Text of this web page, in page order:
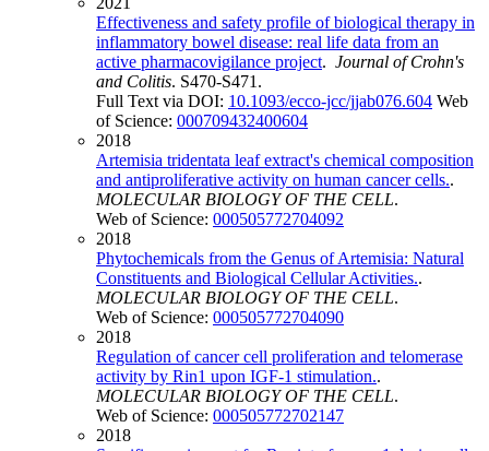
Effectiveness and safety profile of biological therapy in
inflammatory bowel disease: real life data from an
active pharmacovigilance project. Journal of Crohn's
and Colitis. S470-S471.
Full Text via DOI: 10.1093/ecco-jcc/jjab076.604 Web
of Science: 000709432400604
2018
Artemisia tridentata leaf extract's chemical composition
and antiproliferative activity on human cancer cells..
MOLECULAR BIOLOGY OF THE CELL.
Web of Science: 000505772704092
2018
Phytochemicals from the Genus of Artemisia: Natural
Constituents and Biological Cellular Activities..
MOLECULAR BIOLOGY OF THE CELL.
Web of Science: 000505772704090
2018
Regulation of cancer cell proliferation and telomerase
activity by Rin1 upon IGF-1 stimulation..
MOLECULAR BIOLOGY OF THE CELL.
Web of Science: 000505772702147
2018